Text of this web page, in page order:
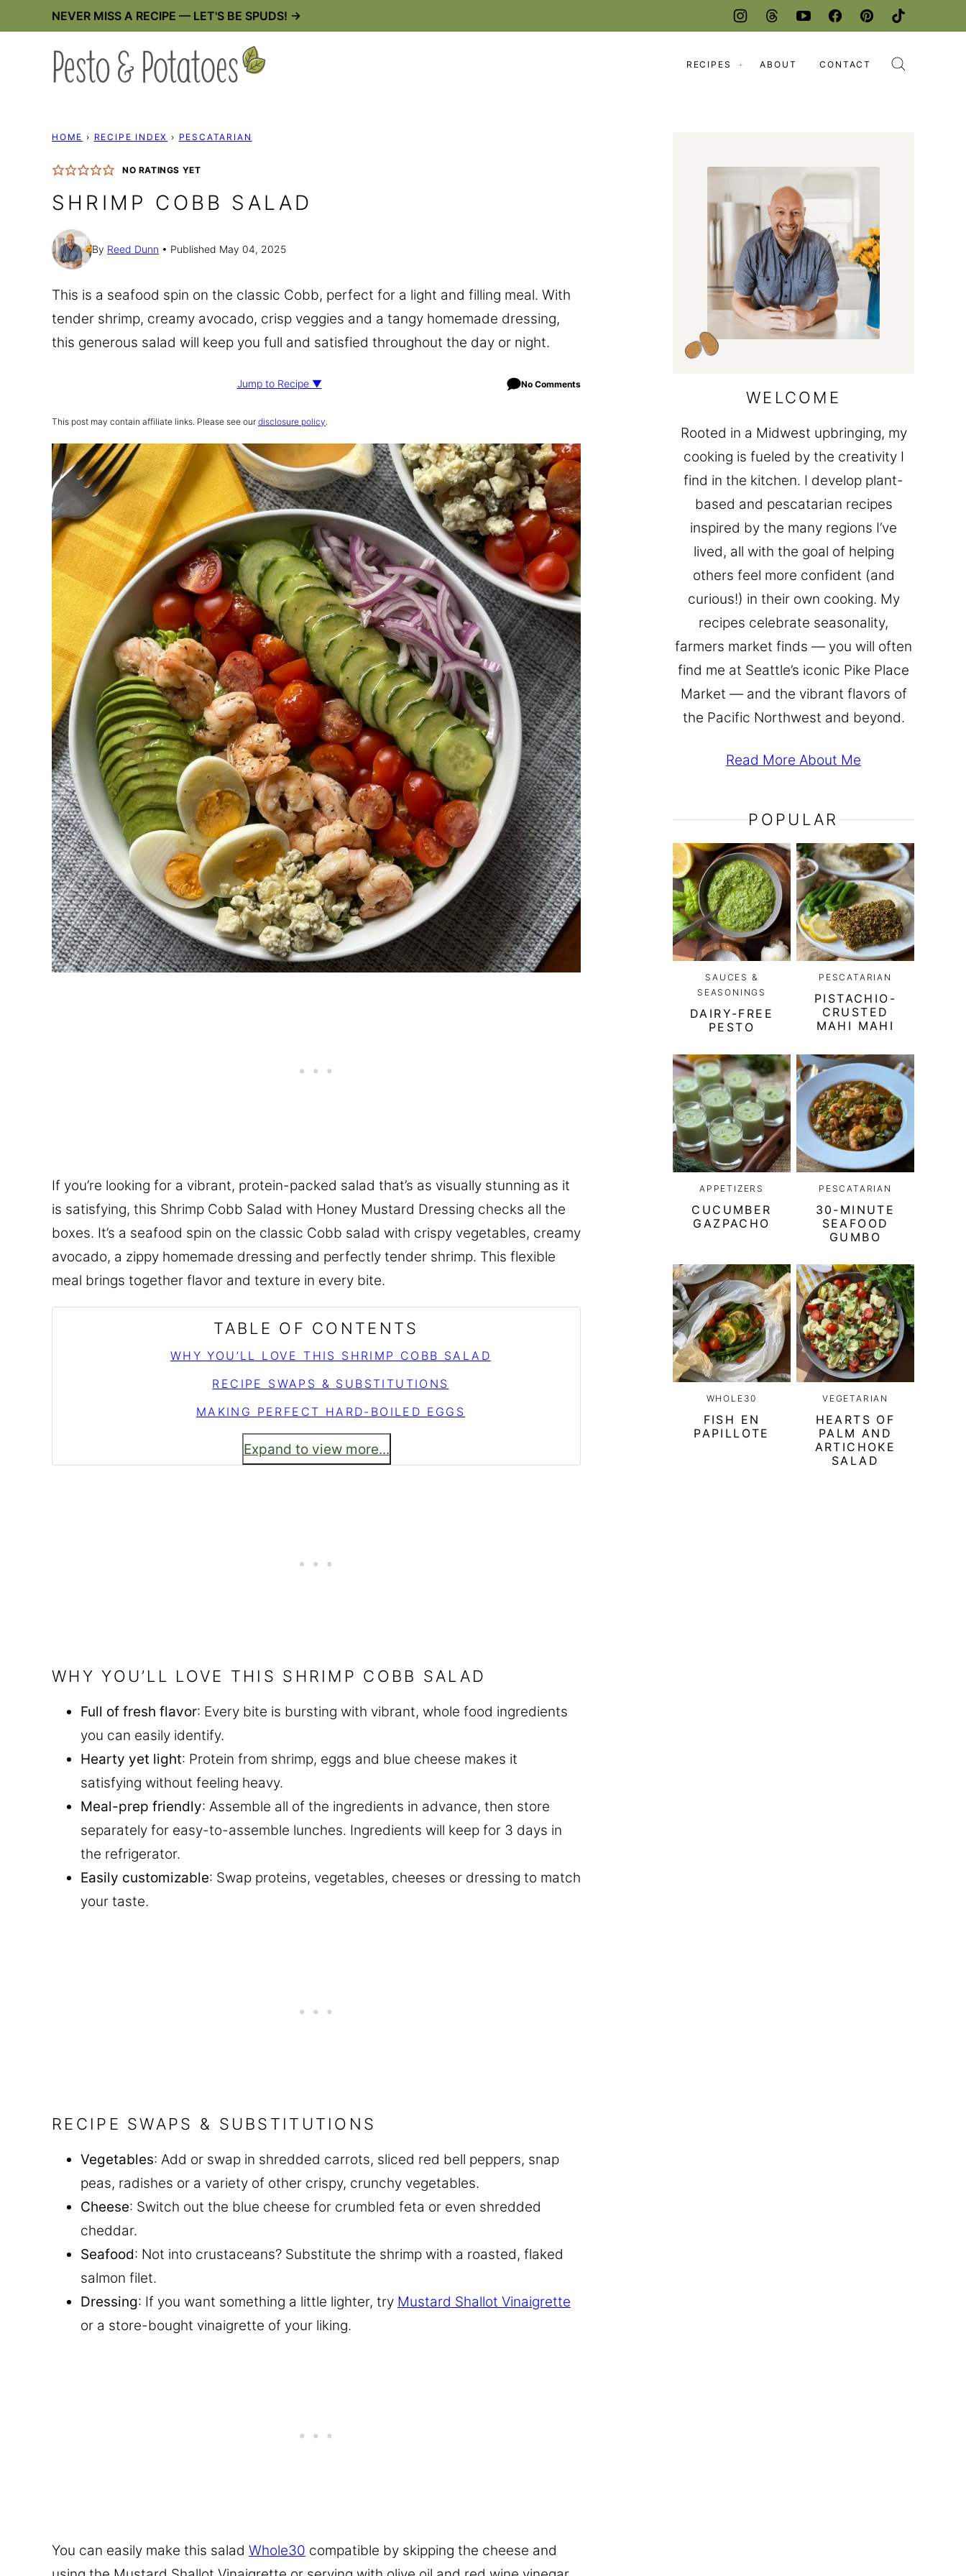
to
NEVER MISS A RECIPE — LET'S BE SPUDS! →
RECIPES ABOUT CONTACT
HOME › RECIPE INDEX › PESCATARIAN
NO RATINGS YET
SHRIMP COBB SALAD
By Reed Dunn Published May 04, 2025
This is a seafood spin on the classic Cobb, perfect for a light and filling meal. With
tender shrimp, creamy avocado, crisp veggies and a tangy homemade dressing,
this generous salad will keep you full and satisfied throughout the day or night.
Jump to Recipe ▼ No Comments
This post may contain affiliate links. Please see our disclosure policy.
If you’re looking for a vibrant, protein-packed salad that’s as visually stunning as it
is satisfying, this Shrimp Cobb Salad with Honey Mustard Dressing checks all the
boxes. It’s a seafood spin on the classic Cobb salad with crispy vegetables, creamy
avocado, a zippy homemade dressing and perfectly tender shrimp. This flexible
meal brings together flavor and texture in every bite.
TABLE OF CONTENTS
WHY YOU’LL LOVE THIS SHRIMP COBB SALAD
RECIPE SWAPS & SUBSTITUTIONS
MAKING PERFECT HARD-BOILED EGGS
Expand to view more...
WHY YOU’LL LOVE THIS SHRIMP COBB SALAD
Full of fresh flavor: Every bite is bursting with vibrant, whole food ingredients
you can easily identify.
Hearty yet light: Protein from shrimp, eggs and blue cheese makes it
satisfying without feeling heavy.
Meal-prep friendly: Assemble all of the ingredients in advance, then store
separately for easy-to-assemble lunches. Ingredients will keep for 3 days in
the refrigerator.
Easily customizable: Swap proteins, vegetables, cheeses or dressing to match
your taste.
RECIPE SWAPS & SUBSTITUTIONS
Vegetables: Add or swap in shredded carrots, sliced red bell peppers, snap
peas, radishes or a variety of other crispy, crunchy vegetables.
Cheese: Switch out the blue cheese for crumbled feta or even shredded
cheddar.
Seafood: Not into crustaceans? Substitute the shrimp with a roasted, flaked
salmon filet.
Dressing: If you want something a little lighter, try Mustard Shallot Vinaigrette
or a store-bought vinaigrette of your liking.
You can easily make this salad Whole30 compatible by skipping the cheese and
WELCOME
Rooted in a Midwest upbringing, my
cooking is fueled by the creativity I
find in the kitchen. I develop plant-
based and pescatarian recipes
inspired by the many regions I’ve
lived, all with the goal of helping
others feel more confident (and
curious!) in their own cooking. My
recipes celebrate seasonality,
farmers market finds — you will often
find me at Seattle’s iconic Pike Place
Market — and the vibrant flavors of
the Pacific Northwest and beyond.
Read More About Me
POPULAR
SAUCES &
SEASONINGS
DAIRY-FREE
PESTO
PESCATARIAN
PISTACHIO-
CRUSTED
MAHI MAHI
APPETIZERS
CUCUMBER
GAZPACHO
PESCATARIAN
30-MINUTE
SEAFOOD
GUMBO
WHOLE30
FISH EN
PAPILLOTE
VEGETARIAN
HEARTS OF
PALM AND
ARTICHOKE
SALAD